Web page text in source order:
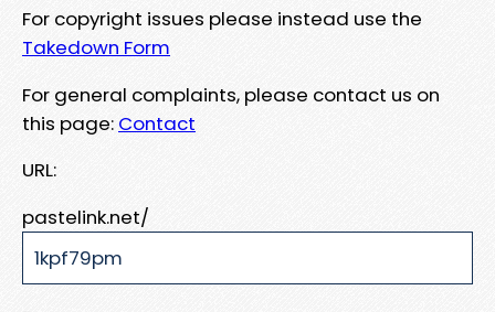
For copyright issues please instead use the
Takedown Form
For general complaints, please contact us on
this page: Contact
URL:
pastelink.net/